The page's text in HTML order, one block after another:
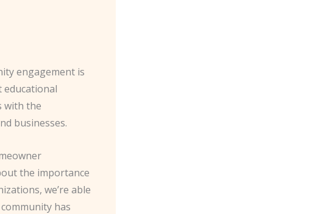
engagement is
educational
with the
businesses.
the importance
we’re able
has